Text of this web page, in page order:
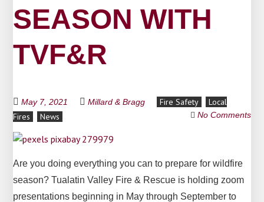
SEASON WITH
TVF&R
May 7, 2021 Millard & Bragg Fire Safety
Local
Fires
News No Comments
Are you doing everything you can to prepare for wildfire
season? Tualatin Valley Fire & Rescue is holding zoom
presentations beginning in May through September to